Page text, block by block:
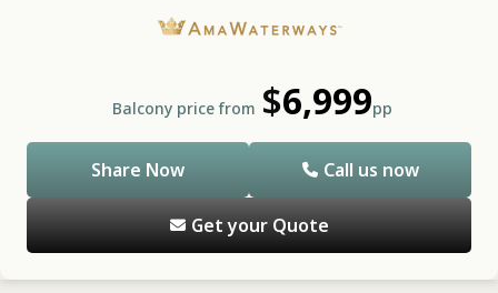
Balcony price from $6,999pp
Share Now Call us now
Get your Quote